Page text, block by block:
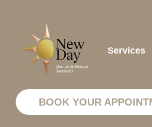
Services
BOOK YOUR